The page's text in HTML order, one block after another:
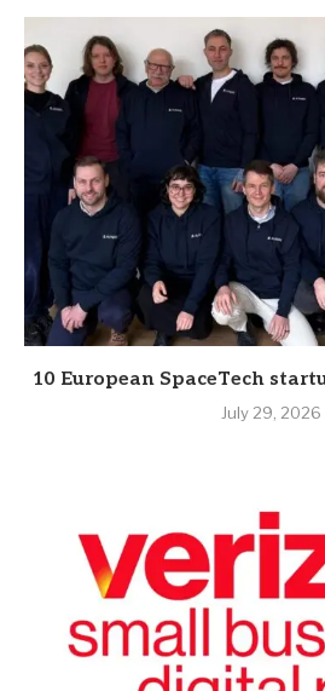
10 European SpaceTech
July 29, 2026